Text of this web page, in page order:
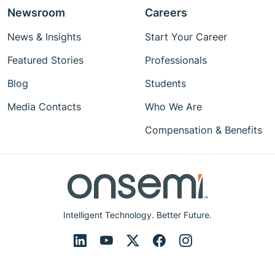
Intelligent Technology. Better Future.
Newsroom
News & Insights
Featured Stories
Blog
Media Contacts
Careers
Start Your Career
Professionals
Students
Who We Are
Compensation & Benefits